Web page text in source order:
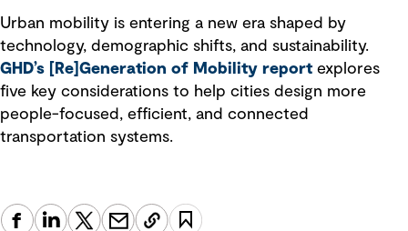
Urban mobility is entering a new era shaped by
technology, demographic shifts, and sustainability.
GHD’s [Re]Generation of Mobility report explores
five key considerations to help cities design more
people-focused, efficient, and connected
transportation systems.